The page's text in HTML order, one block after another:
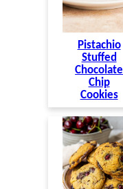
Pistachio
Stuffed
Chocolate
Chip
Cookies